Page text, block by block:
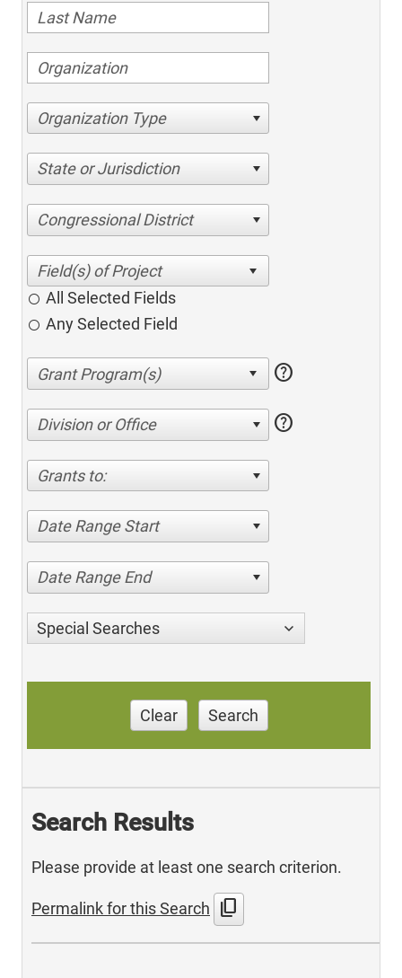
Organization Type
State or Jurisdiction
Congressional District
All Selected Fields
Any Selected Field
help
Division or Office help
Grants to:
Date Range Start
Date Range End
Special Searches
Clear Search
Search Results
Please provide at least one search criterion.
Permalink for this Search content_copy